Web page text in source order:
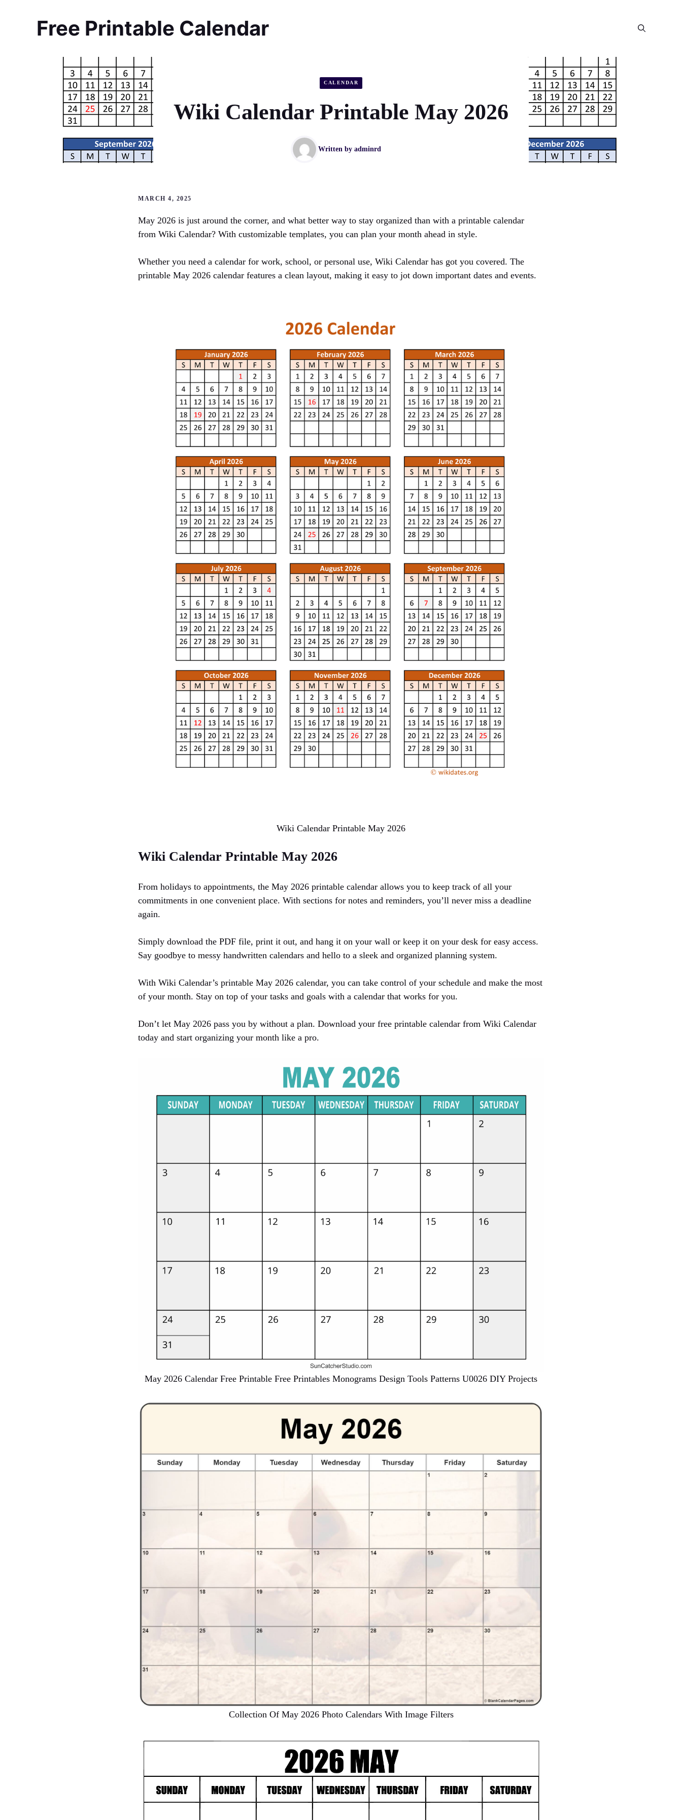
Free Printable Calendar
CALENDAR
Wiki Calendar Printable May 2026
Written by adminrd
MARCH 4, 2025
May 2026 is just around the corner, and what better way to stay organized than with a printable calendar
from Wiki Calendar? With customizable templates, you can plan your month ahead in style.
Whether you need a calendar for work, school, or personal use, Wiki Calendar has got you covered. The
printable May 2026 calendar features a clean layout, making it easy to jot down important dates and events.
Wiki Calendar Printable May 2026
Wiki Calendar Printable May 2026
From holidays to appointments, the May 2026 printable calendar allows you to keep track of all your
commitments in one convenient place. With sections for notes and reminders, you’ll never miss a deadline
again.
Simply download the PDF file, print it out, and hang it on your wall or keep it on your desk for easy access.
Say goodbye to messy handwritten calendars and hello to a sleek and organized planning system.
With Wiki Calendar’s printable May 2026 calendar, you can take control of your schedule and make the most
of your month. Stay on top of your tasks and goals with a calendar that works for you.
Don’t let May 2026 pass you by without a plan. Download your free printable calendar from Wiki Calendar
today and start organizing your month like a pro.
May 2026 Calendar Free Printable Free Printables Monograms Design Tools Patterns U0026 DIY Projects
Collection Of May 2026 Photo Calendars With Image Filters